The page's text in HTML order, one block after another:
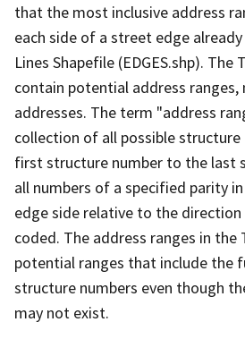
that the most inclusive address
each side of a street edge
Lines Shapefile (EDGES.shp). The
contain potential address
addresses. The term "address
collection of all possible
first structure number to the last
all numbers of a specified parity
edge side relative to the direction
coded. The address ranges in the
potential ranges that include the
structure numbers even though
may not exist.